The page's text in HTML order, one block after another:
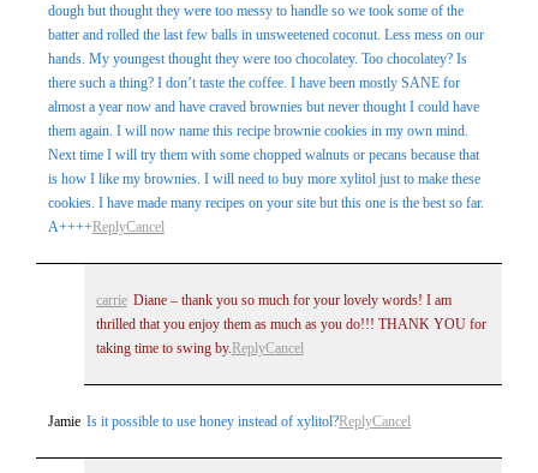
dough but thought they were too messy to handle so we took some of the
batter and rolled the last few balls in unsweetened coconut. Less mess on our
hands. My youngest thought they were too chocolatey. Too chocolatey? Is
there such a thing? I don’t taste the coffee. I have been mostly SANE for
almost a year now and have craved brownies but never thought I could have
them again. I will now name this recipe brownie cookies in my own mind.
Next time I will try them with some chopped walnuts or pecans because that
is how I like my brownies. I will need to buy more xylitol just to make these
cookies. I have made many recipes on your site but this one is the best so far.
A++++ReplyCancel
carrie Diane – thank you so much for your lovely words! I am
thrilled that you enjoy them as much as you do!!! THANK YOU for
taking time to swing by.ReplyCancel
Jamie Is it possible to use honey instead of xylitol?ReplyCancel